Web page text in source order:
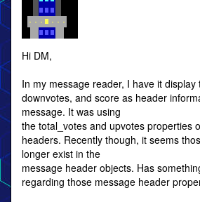
Hi DM,
In my message reader, I have it display
downvotes, and score as header
message. It was using
the total_votes and upvotes properties
headers. Recently though, it seems
longer exist in the
message header objects. Has
regarding those message header